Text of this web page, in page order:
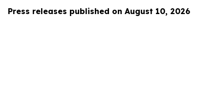
Press releases published on August 10, 2026